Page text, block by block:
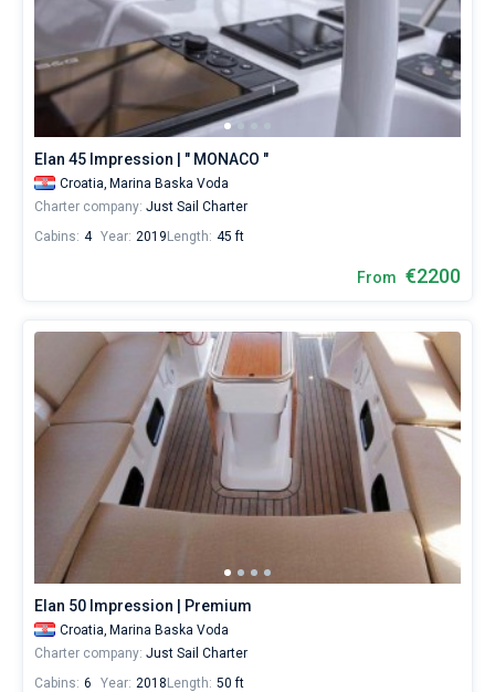
Elan 45 Impression | " MONACO "
Croatia, Marina Baska Voda
Charter company: Just Sail Charter
Cabins: 4 Year: 2019 Length: 45 ft
From €2200
Elan 50 Impression | Premium
Croatia, Marina Baska Voda
Charter company: Just Sail Charter
Cabins: 6 Year: 2018 Length: 50 ft